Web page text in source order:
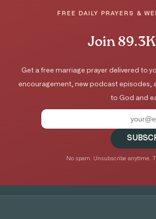
FREE DAILY PRAYERS &
Join
Get a free marriage prayer delivered to
encouragement, new podcast episodes,
to God and
No spam. Unsubscribe anytime.